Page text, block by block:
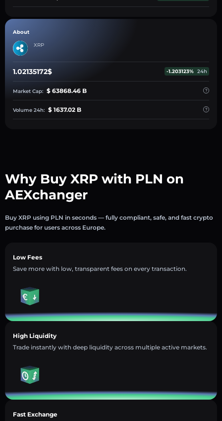
About
XRP
1.02135172$ -1.203123% 24h
Market Cap: $ 63868.46 B
Volume 24h: $ 1637.02 B
Why Buy XRP with PLN on
AEXchanger
Buy XRP using PLN in seconds — fully compliant, safe, and fast crypto
purchase for users across Europe.
Low Fees
Save more with low, transparent fees on every transaction.
High Liquidity
Trade instantly with deep liquidity across multiple active markets.
Fast Exchange